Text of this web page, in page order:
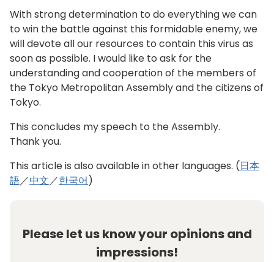
With strong determination to do everything we can
to win the battle against this formidable enemy, we
will devote all our resources to contain this virus as
soon as possible. I would like to ask for the
understanding and cooperation of the members of
the Tokyo Metropolitan Assembly and the citizens of
Tokyo.
This concludes my speech to the Assembly.
Thank you.
This article is also available in other languages. (日本
語／中文／한국어)
Please let us know your opinions and
impressions!